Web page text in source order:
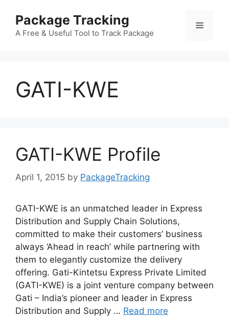
content
Package Tracking
A Free & Useful Tool to Track Package
Menu
GATI-KWE
GATI-KWE Profile
April 1, 2015 by PackageTracking
GATI-KWE is an unmatched leader in Express
Distribution and Supply Chain Solutions,
committed to make their customers’ business
always ‘Ahead in reach’ while partnering with
them to elegantly customize the delivery
offering. Gati-Kintetsu Express Private Limited
(GATI-KWE) is a joint venture company between
Gati – India’s pioneer and leader in Express
Distribution and Supply … Read more